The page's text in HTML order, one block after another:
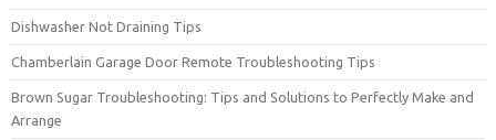
Dishwasher Not Draining Tips
Chamberlain Garage Door Remote Troubleshooting Tips
Brown Sugar Troubleshooting: Tips and Solutions to Perfectly Make and
Arrange